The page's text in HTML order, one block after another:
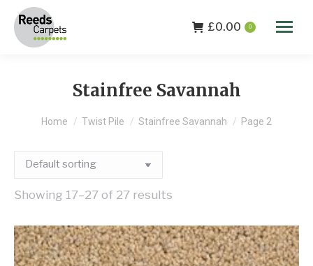
£0.00 0
Stainfree Savannah
You are here:
Home Twist Pile Stainfree Savannah Page 2
Showing 17–27 of 27 results